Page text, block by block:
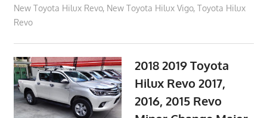
New Toyota Hilux Revo, New Toyota Hilux Vigo, Toyota Hilux
Revo
2018 2019 Toyota
Hilux Revo 2017,
2016, 2015 Revo